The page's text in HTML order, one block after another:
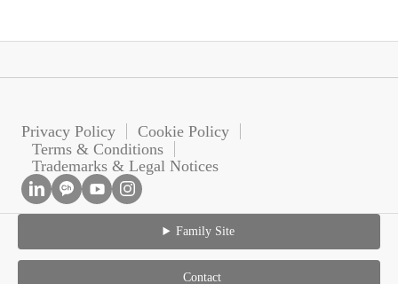
Privacy Policy
Cookie Policy
Terms & Conditions
Trademarks & Legal Notices
Family Site
Contact